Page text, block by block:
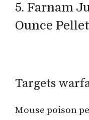
5. Farnam
Ounce
Targets
Mouse poison